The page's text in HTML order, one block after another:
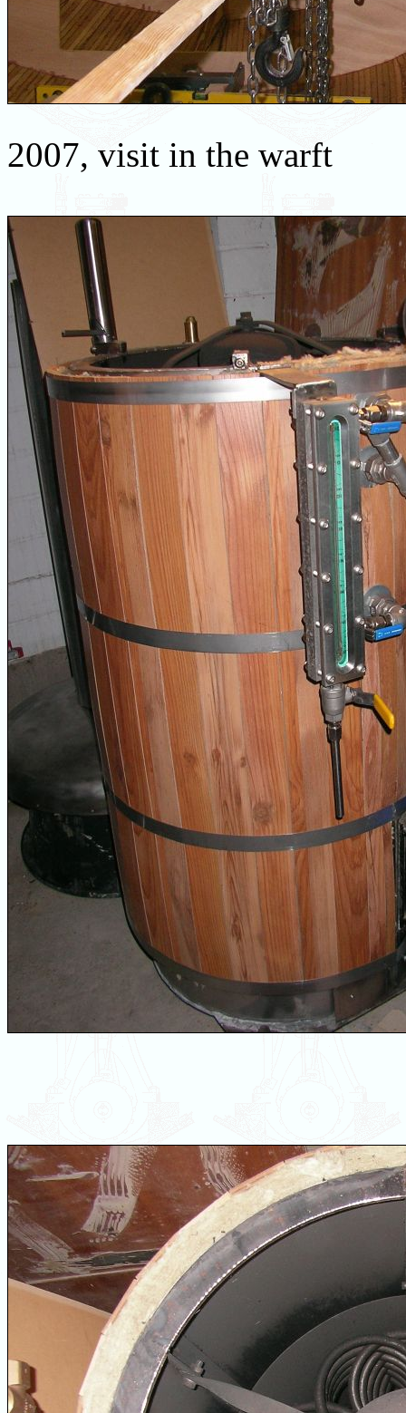
2007, visit in the warft